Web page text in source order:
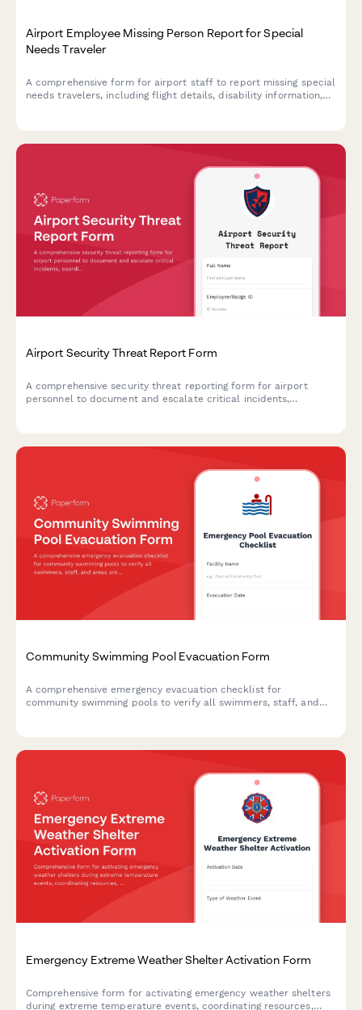
Airport Employee Missing Person Report for Special
Needs Traveler
A comprehensive form for airport staff to report missing special
needs travelers, including flight details, disability information,
Airport Security Threat Report Form
A comprehensive security threat reporting form for airport
personnel to document and escalate critical incidents,
Community Swimming Pool Evacuation Form
A comprehensive emergency evacuation checklist for
community swimming pools to verify all swimmers, staff, and
Emergency Extreme Weather Shelter Activation Form
Comprehensive form for activating emergency weather shelters
during extreme temperature events, coordinating resources,